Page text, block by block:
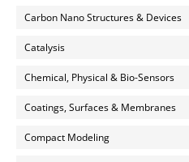
Carbon Nano Structures & Devices
Catalysis
Chemical, Physical & Bio-Sensors
Coatings, Surfaces & Membranes
Compact Modeling